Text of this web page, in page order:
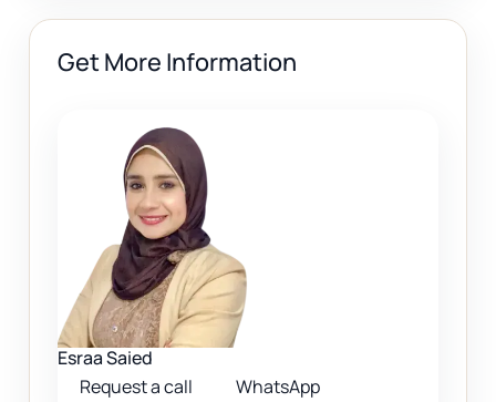
Get More Information
Esraa Saied
Request a call
WhatsApp